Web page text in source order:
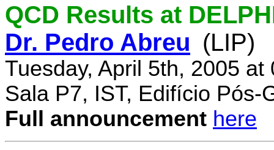
QCD Results at
Dr. Pedro Abreu (LIP)
Tuesday, April 5th, 2005 at
Sala P7, IST, Edifício Pós-
Full announcement here